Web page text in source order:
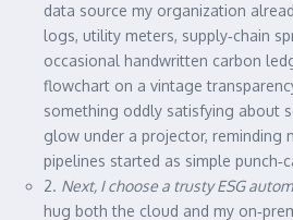
data source my organization
logs, utility meters, supply‑chain
occasional handwritten carbon
flowchart on a vintage
something oddly satisfying about
glow under a projector, reminding
pipelines started as simple
2. Next, I choose a trusty ESG
hug both the cloud and my